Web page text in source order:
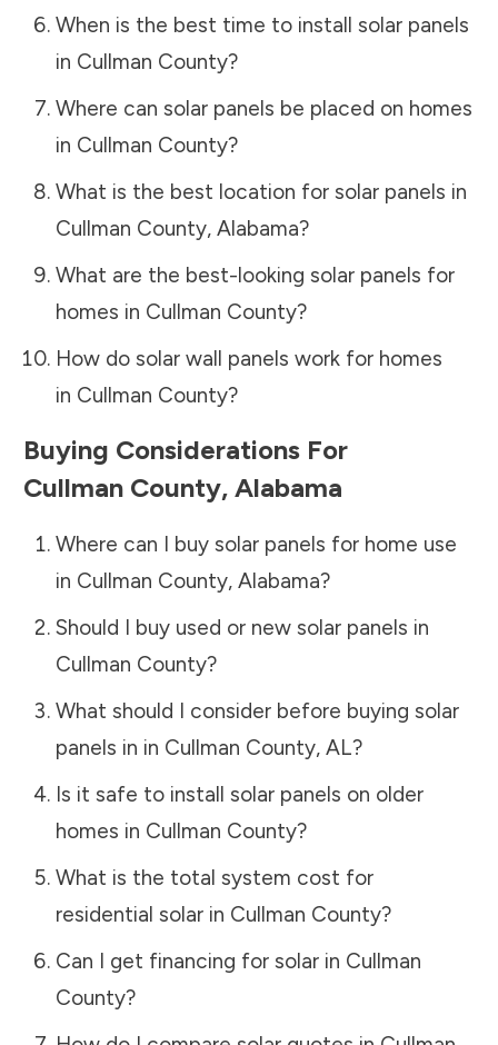
When is the best time to install solar panels
in Cullman County?
Where can solar panels be placed on homes
in Cullman County?
What is the best location for solar panels in
Cullman County, Alabama?
What are the best-looking solar panels for
homes in Cullman County?
How do solar wall panels work for homes
in Cullman County?
Buying Considerations For
Cullman County, Alabama
Where can I buy solar panels for home use
in Cullman County, Alabama?
Should I buy used or new solar panels in
Cullman County?
What should I consider before buying solar
panels in in Cullman County, AL?
Is it safe to install solar panels on older
homes in Cullman County?
What is the total system cost for
residential solar in Cullman County?
Can I get financing for solar in Cullman
County?